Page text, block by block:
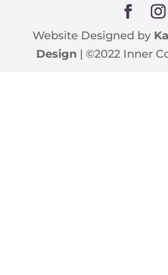
Website Designed by
Design | ©2022 Inner